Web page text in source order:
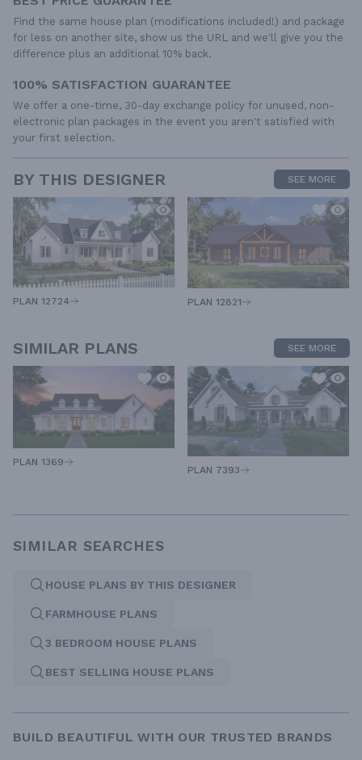
Find the same house plan (modifications included!) and package
for less on another site, show us the URL and we'll give you the
difference plus an additional 10% back.
100% SATISFACTION GUARANTEE
We offer a one-time, 30-day exchange policy for unused, non-
electronic plan packages in the event you aren't satisfied with
your first selection.
BY THIS DESIGNER SEE MORE
PLAN 12724 PLAN 12821
SIMILAR PLANS SEE MORE
PLAN 1369
PLAN 7393
SIMILAR SEARCHES
HOUSE PLANS BY THIS DESIGNER
FARMHOUSE PLANS
3 BEDROOM HOUSE PLANS
BEST SELLING HOUSE PLANS
BUILD BEAUTIFUL WITH OUR TRUSTED BRANDS